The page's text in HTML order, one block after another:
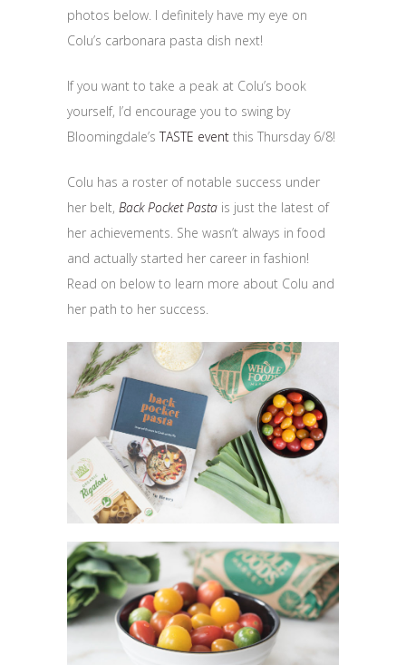
photos below. I definitely have my eye on
Colu’s carbonara pasta dish next!
If you want to take a peak at Colu’s book
yourself, I’d encourage you to swing by
Bloomingdale’s TASTE event this Thursday 6/8!
Colu has a roster of notable success under
her belt, Back Pocket Pasta is just the latest of
her achievements. She wasn’t always in food
and actually started her career in fashion!
Read on below to learn more about Colu and
her path to her success.